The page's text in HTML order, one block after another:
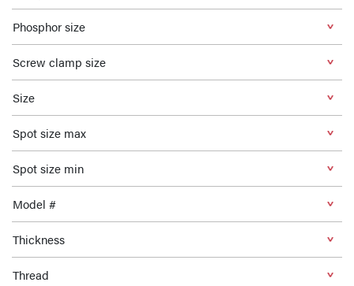
Phosphor size
Screw clamp size
Size
Spot size max
Spot size min
Model #
Thickness
Thread